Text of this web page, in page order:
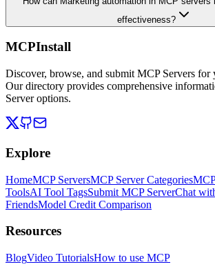
effectiveness?
MCPInstall
Discover, browse, and submit MCP Servers for
Our directory provides comprehensive
Server options.
Explore
HomeMCP ServersMCP Server Categories
ToolsAI Tool TagsSubmit MCP ServerChat
FriendsModel Credit Comparison
Resources
BlogVideo TutorialsHow to use MCP